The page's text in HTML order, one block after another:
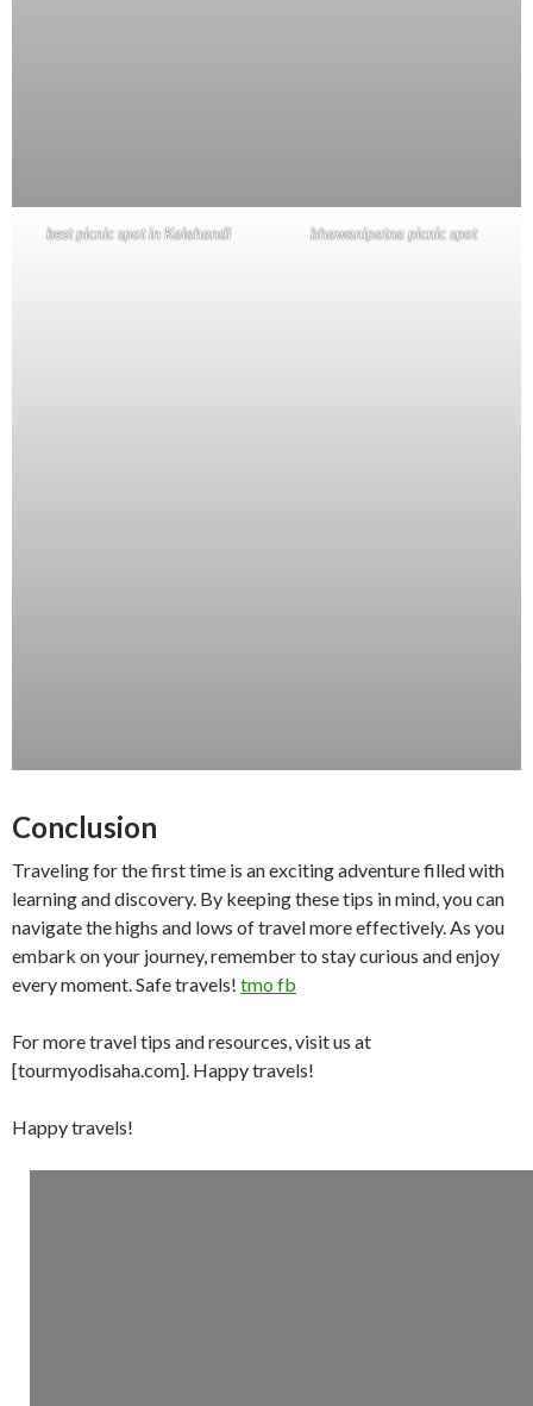
best picnic spot in Kalahandi bhawanipatna picnic spot
Conclusion
Traveling for the first time is an exciting adventure filled with
learning and discovery. By keeping these tips in mind, you can
navigate the highs and lows of travel more effectively. As you
embark on your journey, remember to stay curious and enjoy
every moment. Safe travels! tmo fb
For more travel tips and resources, visit us at
[tourmyodisaha.com]. Happy travels!
Happy travels!